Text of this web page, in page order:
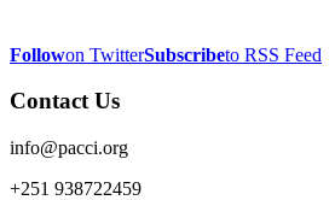
Followon TwitterSubscribeto RSS Feed
Contact Us
info@pacci.org
+251 938722459